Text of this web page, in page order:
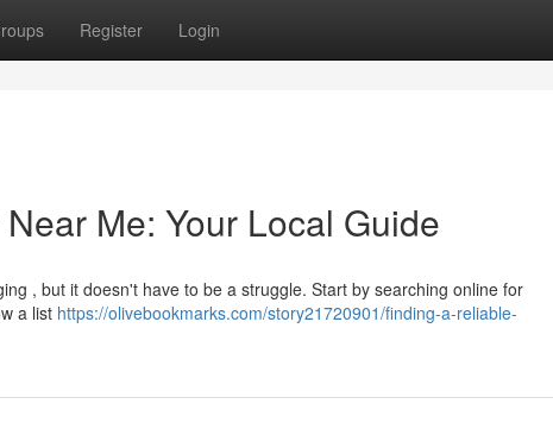
Register Login
Me: Your Local Guide
, but it doesn't have to be a struggle. Start by searching online for
a list https://olivebookmarks.com/story21720901/finding-a-reliable-